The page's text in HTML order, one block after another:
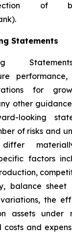
of
Statements
for
other
looking
of risks and
factors
balance sheet
the
assets under
and